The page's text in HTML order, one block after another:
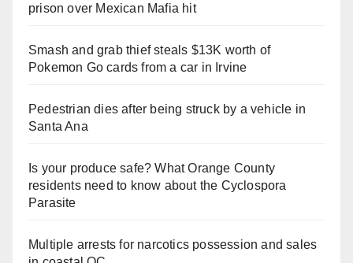
prison over Mexican Mafia hit
Smash and grab thief steals $13K worth of
Pokemon Go cards from a car in Irvine
Pedestrian dies after being struck by a vehicle in
Santa Ana
Is your produce safe? What Orange County
residents need to know about the Cyclospora
Parasite
Multiple arrests for narcotics possession and sales